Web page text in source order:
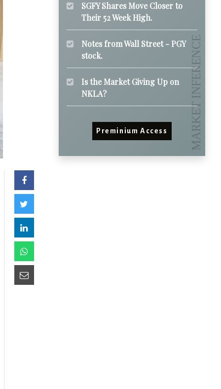
SGFY Shares Move Closer to
Their 52 Week High.
Notes from Wall Street - PGY
stock.
Is the Market Giving Up on
NKLA?
Preminium Access